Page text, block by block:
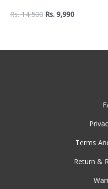
Humidifier
Rs.14,500 Rs. 9,990
Terms
Return &